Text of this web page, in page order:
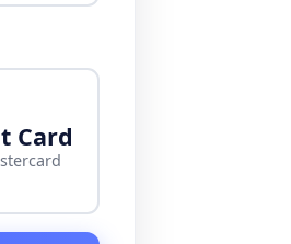
Card